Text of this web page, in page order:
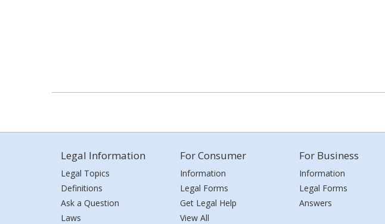
Legal Information
Legal Topics
Definitions
Ask a Question
Laws
For Consumer
Information
Legal Forms
Get Legal Help
View All
For Business
Information
Legal Forms
Answers